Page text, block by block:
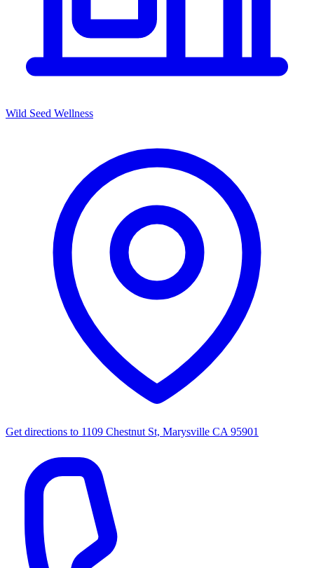
Wild Seed Wellness
Get directions to 1109 Chestnut St, Marysville CA 95901